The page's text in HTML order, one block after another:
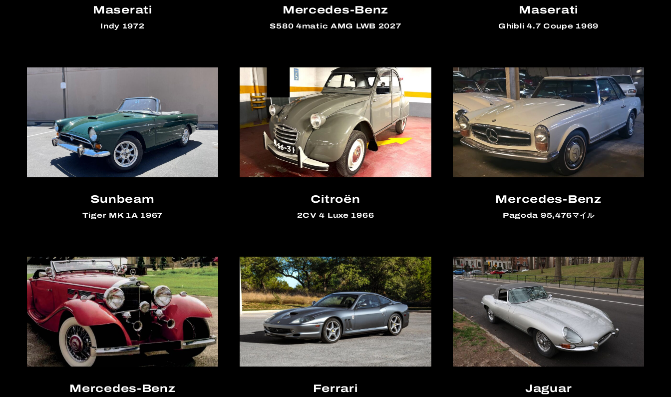
Maserati
Indy 1972
Mercedes-Benz
S580 4matic AMG LWB 2027
Maserati
Ghibli 4.7 Coupe 1969
Sunbeam
Tiger MK 1A 1967
Citroën
2CV 4 Luxe 1966
Mercedes-Benz
Pagoda 95,476マイル
Mercedes-Benz Ferrari Jaguar